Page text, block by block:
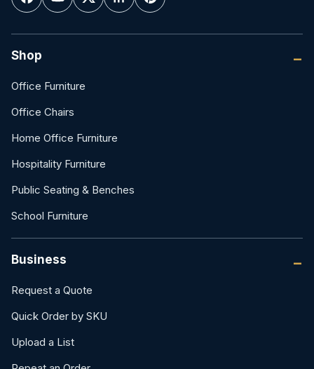
Shop
Office Furniture
Office Chairs
Home Office Furniture
Hospitality Furniture
Public Seating & Benches
School Furniture
Business
Request a Quote
Quick Order by SKU
Upload a List